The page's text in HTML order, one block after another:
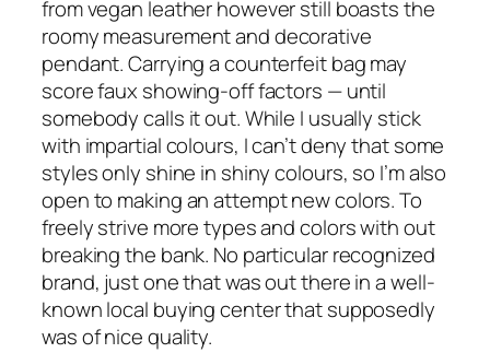
from vegan leather however still boasts the
roomy measurement and decorative
pendant. Carrying a counterfeit bag may
score faux showing-off factors — until
somebody calls it out. While I usually stick
with impartial colours, I can’t deny that some
styles only shine in shiny colours, so I’m also
open to making an attempt new colors. To
freely strive more types and colors with out
breaking the bank. No particular recognized
brand, just one that was out there in a well-
known local buying center that supposedly
was of nice quality.